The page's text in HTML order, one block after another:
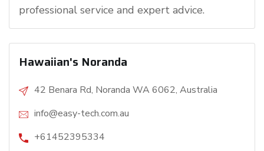
professional service and expert advice.
Hawaiian's Noranda
42 Benara Rd, Noranda WA 6062, Australia
info@easy-tech.com.au
+61452395334